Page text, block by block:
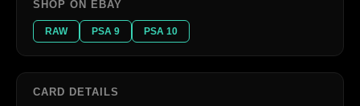
SHOP ON EBAY
RAW PSA 9 PSA 10
CARD DETAILS